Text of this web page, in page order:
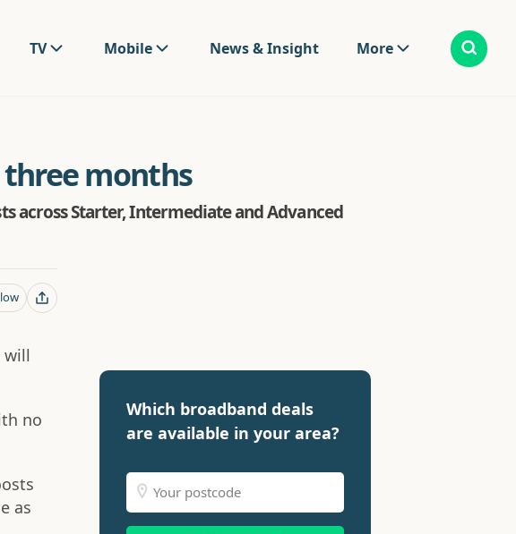
TV Mobile News & Insight More
months
across Starter, Intermediate and Advanced
will
no
as
Which broadband deals
are available in your area?